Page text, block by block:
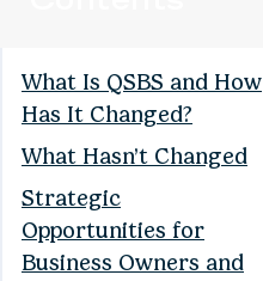
What Is QSBS and How
Has It Changed?
What Hasn’t Changed
Strategic
Opportunities for
Business Owners and